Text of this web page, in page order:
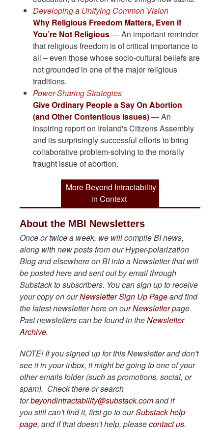
Developing a Unifying Common Vision
Why Religious Freedom Matters, Even if
You’re Not Religious— An important reminder
that religious freedom is of critical importance to
all – even those whose socio-cultural beliefs are
not grounded in one of the major religious
traditions.
Power-Sharing Strategies
Give Ordinary People a Say On Abortion
(and Other Contentious Issues)— An
inspiring report on Ireland's Citizens Assembly
and its surprisingly successful efforts to bring
collaborative problem-solving to the morally
fraught issue of abortion.
More Beyond Intractability
in Context
About the MBI Newsletters
Once or twice a week, we will compile BI news,
along with new posts from our Hyper-polarization
Blog and elsewhere on BI into a Newsletter that will
be posted here and sent out by email through
Substack to subscribers. You can sign up to receive
your copy on ourNewsletter Sign Up Pageand find
the latest newsletter here on ourNewsletterpage.
Past newsletters can be found in theNewsletter
Archive.
NOTE! If you signed up for this Newsletter and don't
see it in your inbox, it might be going to one of your
other emails folder (such as promotions, social, or
spam). Check there or search
forbeyondintractability@substack.comand if
you still can't find it, first go to ourSubstack help
page, and if that doesn't help, pleasecontact us.